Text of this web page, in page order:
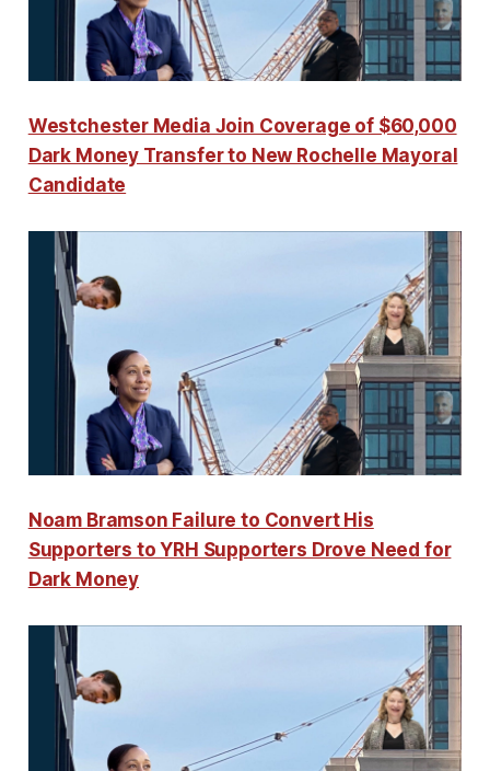
Westchester Media Join Coverage of $60,000
Dark Money Transfer to New Rochelle Mayoral
Candidate
Noam Bramson Failure to Convert His
Supporters to YRH Supporters Drove Need for
Dark Money